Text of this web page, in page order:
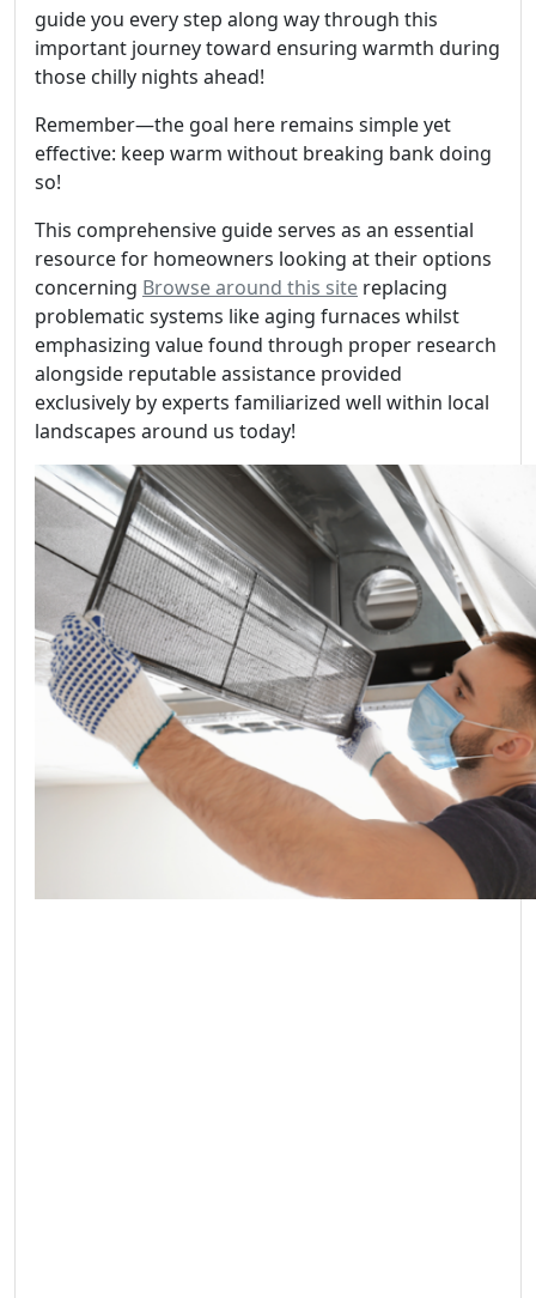
guide you every step along way through this
important journey toward ensuring warmth during
those chilly nights ahead!
Remember—the goal here remains simple yet
effective: keep warm without breaking bank doing
so!
This comprehensive guide serves as an essential
resource for homeowners looking at their options
concerning Browse around this site replacing
problematic systems like aging furnaces whilst
emphasizing value found through proper research
alongside reputable assistance provided
exclusively by experts familiarized well within local
landscapes around us today!